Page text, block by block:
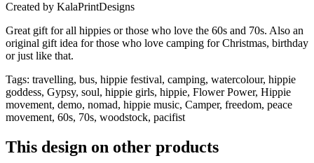
Created by KalaPrintDesigns
Great gift for all hippies or those who love the 60s and 70s. Also an
original gift idea for those who love camping for Christmas, birthday
or just like that.
Tags: travelling, bus, hippie festival, camping, watercolour, hippie
goddess, Gypsy, soul, hippie girls, hippie, Flower Power, Hippie
movement, demo, nomad, hippie music, Camper, freedom, peace
movement, 60s, 70s, woodstock, pacifist
This design on other products